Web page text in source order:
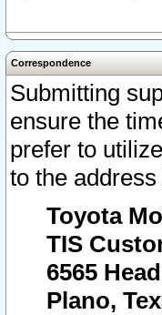
Correspondence
Submitting
ensure the
prefer to
to the address
Toyota
TIS
6565
Plano,